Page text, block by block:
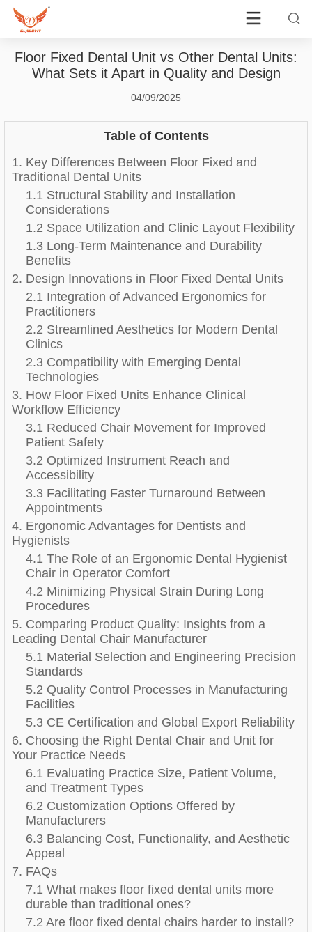
Floor Fixed Dental Unit vs Other Dental Units:
What Sets it Apart in Quality and Design
04/09/2025
Table of Contents
1. Key Differences Between Floor Fixed and
Traditional Dental Units
1.1 Structural Stability and Installation
Considerations
1.2 Space Utilization and Clinic Layout Flexibility
1.3 Long-Term Maintenance and Durability
Benefits
2. Design Innovations in Floor Fixed Dental Units
2.1 Integration of Advanced Ergonomics for
Practitioners
2.2 Streamlined Aesthetics for Modern Dental
Clinics
2.3 Compatibility with Emerging Dental
Technologies
3. How Floor Fixed Units Enhance Clinical
Workflow Efficiency
3.1 Reduced Chair Movement for Improved
Patient Safety
3.2 Optimized Instrument Reach and
Accessibility
3.3 Facilitating Faster Turnaround Between
Appointments
4. Ergonomic Advantages for Dentists and
Hygienists
4.1 The Role of an Ergonomic Dental Hygienist
Chair in Operator Comfort
4.2 Minimizing Physical Strain During Long
Procedures
5. Comparing Product Quality: Insights from a
Leading Dental Chair Manufacturer
5.1 Material Selection and Engineering Precision
Standards
5.2 Quality Control Processes in Manufacturing
Facilities
5.3 CE Certification and Global Export Reliability
6. Choosing the Right Dental Chair and Unit for
Your Practice Needs
6.1 Evaluating Practice Size, Patient Volume,
and Treatment Types
6.2 Customization Options Offered by
Manufacturers
6.3 Balancing Cost, Functionality, and Aesthetic
Appeal
7. FAQs
7.1 What makes floor fixed dental units more
durable than traditional ones?
7.2 Are floor fixed dental chairs harder to install?